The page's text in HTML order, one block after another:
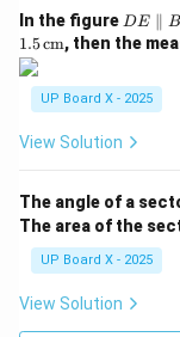
{3}
Correction: The
In the figure D
E
all
el
B
C
DE ∥
1.5cm, then the
UP Board X - 2025
View Solution
The angle of a
The area of the
UP Board X - 2025
View Solution